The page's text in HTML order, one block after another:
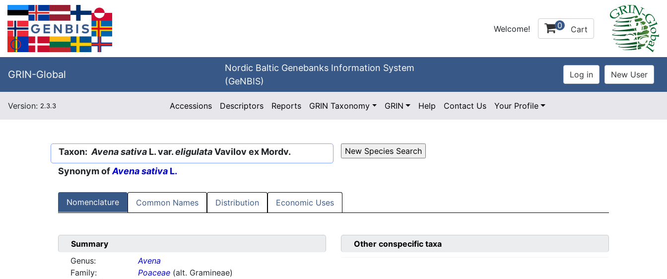
Welcome! 0 Cart
GRIN-Global
Nordic Baltic Genebanks Information System
(GeNBIS)
Version: 2.3.3 Accessions Descriptors Reports GRIN Taxonomy GRIN Help Contact Us Your Profile
Taxon: Avena sativa L. var.eligulataVavilov ex Mordv.
Synonym ofAvena sativa L.
Nomenclature Common Names Distribution Economic Uses
Summary
Genus:
Avena
Family:
Poaceae (alt. Gramineae)
Other conspecific taxa